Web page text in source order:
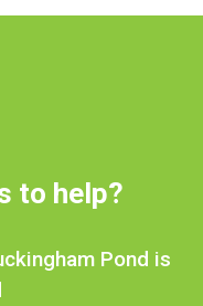
to help?
Pond is